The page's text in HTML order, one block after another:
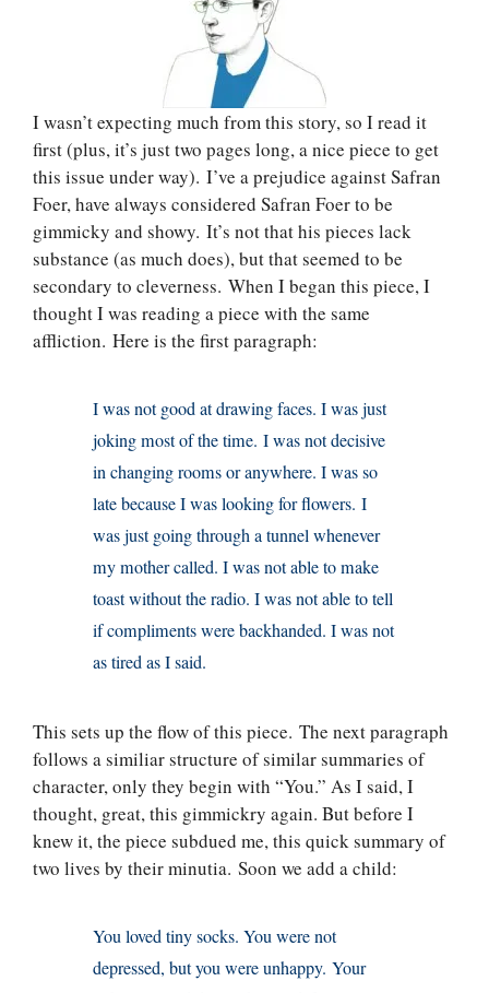
I wasn’t expecting much from this story, so I read it
first (plus, it’s just two pages long, a nice piece to get
this issue under way). I’ve a prejudice against Safran
Foer, have always considered Safran Foer to be
gimmicky and showy. It’s not that his pieces lack
substance (as much does), but that seemed to be
secondary to cleverness. When I began this piece, I
thought I was reading a piece with the same
affliction. Here is the first paragraph:
I was not good at drawing faces. I was just
joking most of the time. I was not decisive
in changing rooms or anywhere. I was so
late because I was looking for flowers. I
was just going through a tunnel whenever
my mother called. I was not able to make
toast without the radio. I was not able to tell
if compliments were backhanded. I was not
as tired as I said.
This sets up the flow of this piece. The next paragraph
follows a similiar structure of similar summaries of
character, only they begin with “You.” As I said, I
thought, great, this gimmickry again. But before I
knew it, the piece subdued me, this quick summary of
two lives by their minutia. Soon we add a child:
You loved tiny socks. You were not
depressed, but you were unhappy. Your